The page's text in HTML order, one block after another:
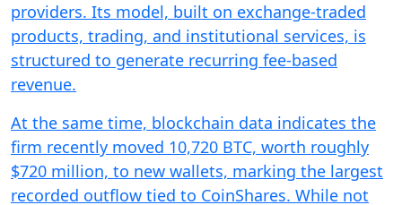
providers. Its model, built on exchange-traded
products, trading, and institutional services, is
structured to generate recurring fee-based
revenue.
At the same time, blockchain data indicates the
firm recently moved 10,720 BTC, worth roughly
$720 million, to new wallets, marking the largest
recorded outflow tied to CoinShares. While not